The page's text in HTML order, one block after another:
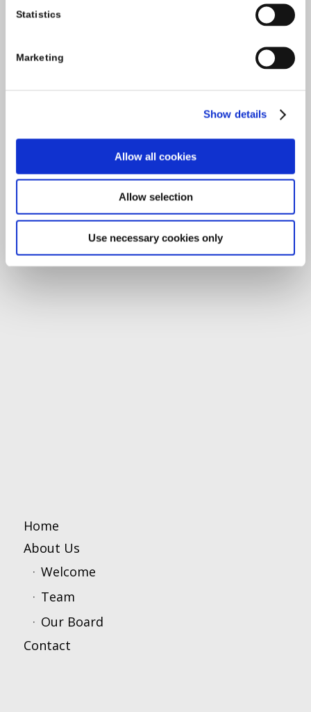
Statistics
Marketing
Show details
Allow all cookies
Allow selection
Use necessary cookies only
Enterprise House
Carlow
Home
About Us
Welcome
Team
Our Board
Contact